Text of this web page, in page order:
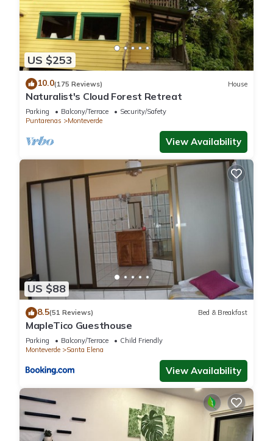
It has several amenities that would guarantee your comfort.
These amenities include: View, Security/Safety, Child Friendly,
and several others. This is a 3 star rated property and has
over 802 reviews with the average score of 9.2 . Coming to
Monteverde Costa Rica and needing a place to stay? Be it for
work or for leisure, consider staying at this Cabin for your
next visit, you will surely love it.
You can check the reviews and description of this 17
Bedrooms Cabin if you want to learn more about this place in
Monteverde Costa Rica. These details are authentic, as they
are provided by our partner, booking.com.
This Los Pinos Cabins & Reserve in Monteverde Costa Rica is
well equipped and has all facilities that have been listed
below. Please note that these details were shared to us by
booking.com for the listed “Los Pinos Cabins & Reserve”. We
solely rely on their shared details and are regarded as
“accurate”. If you have any concerns about the information or
accuracy describing this Cabin, please let us know.
US $253
10.0(175 Reviews) House
Naturalist's Cloud Forest Retreat
Parking Balcony/Terrace
Security/Safety
Puntarenas
Monteverde
View Availability
US $88
8.5(51 Reviews) Bed & Breakfast
MapleTico Guesthouse
Parking Balcony/Terrace
Child Friendly
Monteverde
Santa Elena
View Availability